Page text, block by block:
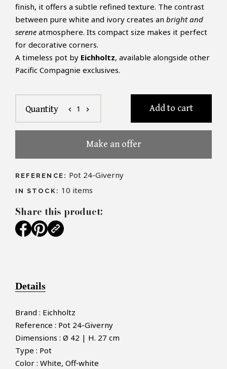
finish, it offers a subtle refined texture. The contrast
between pure white and ivory creates an bright and
serene atmosphere. Its compact size makes it perfect
for decorative corners.
A timeless pot by Eichholtz, available alongside other
Pacific Compagnie exclusives.
Quantity chevron_left 1 chevron_right Add to cart
Make an offer
REFERENCE: Pot 24-Giverny
IN STOCK: 10 items
Share this product:
Details
Brand : Eichholtz
Reference : Pot 24-Giverny
Dimensions : Ø 42 | H. 27 cm
Type : Pot
Color : White, Off‑white